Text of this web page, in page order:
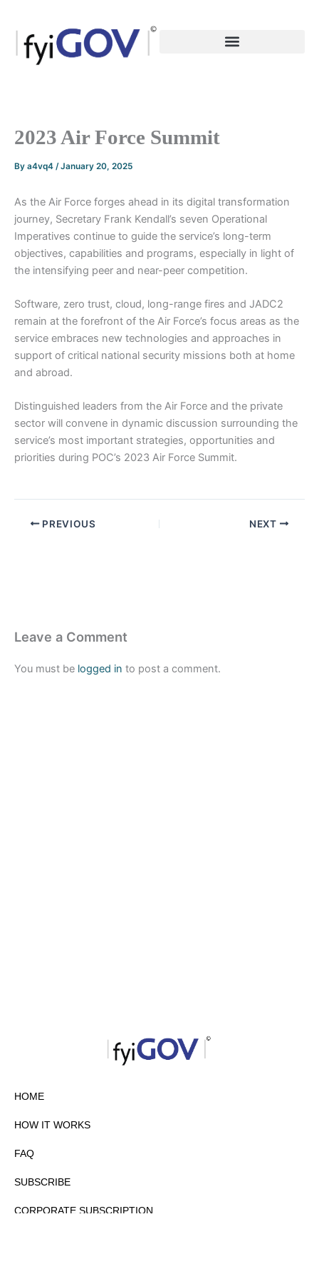
content
2023 Air Force Summit
By a4vq4 /January 20, 2025
As the Air Force forges ahead in its digital transformation
journey, Secretary Frank Kendall’s seven Operational
Imperatives continue to guide the service’s long-term
objectives, capabilities and programs, especially in light of
the intensifying peer and near-peer competition.
Software, zero trust, cloud, long-range fires and JADC2
remain at the forefront of the Air Force’s focus areas as the
service embraces new technologies and approaches in
support of critical national security missions both at home
and abroad.
Distinguished leaders from the Air Force and the private
sector will convene in dynamic discussion surrounding the
service’s most important strategies, opportunities and
priorities during POC’s 2023 Air Force Summit.
PREVIOUS NEXT
Leave a Comment
You must be logged in to post a comment.
HOME
HOW IT WORKS
FAQ
SUBSCRIBE
CORPORATE SUBSCRIPTION